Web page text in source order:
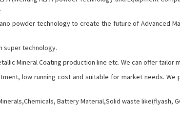
powder technology to create the future of Advanced
super technology.
Mineral Coating production line etc. We can offer
low running cost and suitable for market needs.
Battery Material,Solid waste like(flyash,